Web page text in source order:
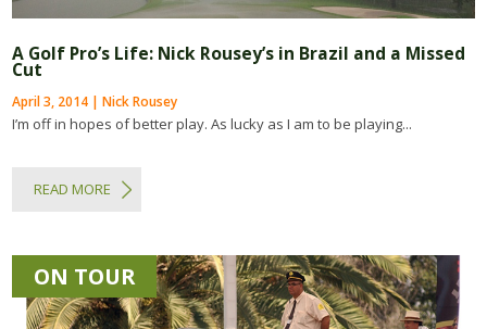
A Golf Pro’s Life: Nick Rousey’s in Brazil and a Missed
Cut
April 3, 2014 | Nick Rousey
I’m off in hopes of better play. As lucky as I am to be playing...
READ MORE
ON TOUR